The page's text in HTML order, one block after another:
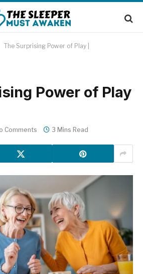
The Surprising Power of Play |
Power of Play
Comments 3 Mins Read